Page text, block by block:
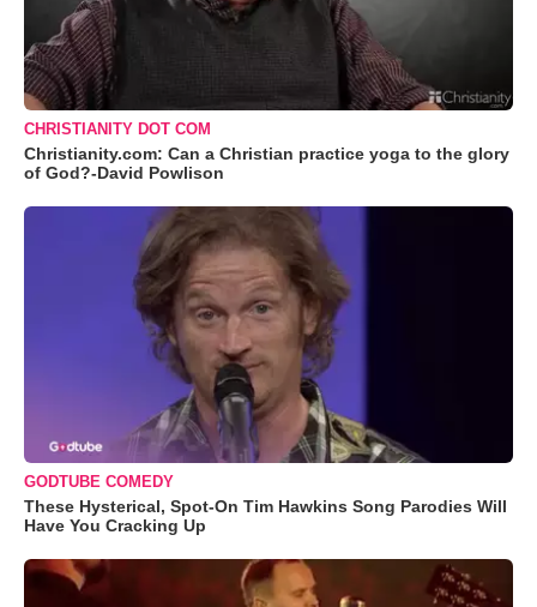
CHRISTIANITY DOT COM
Christianity.com: Can a Christian practice yoga to the glory
of God?-David Powlison
GODTUBE COMEDY
These Hysterical, Spot-On Tim Hawkins Song Parodies Will
Have You Cracking Up